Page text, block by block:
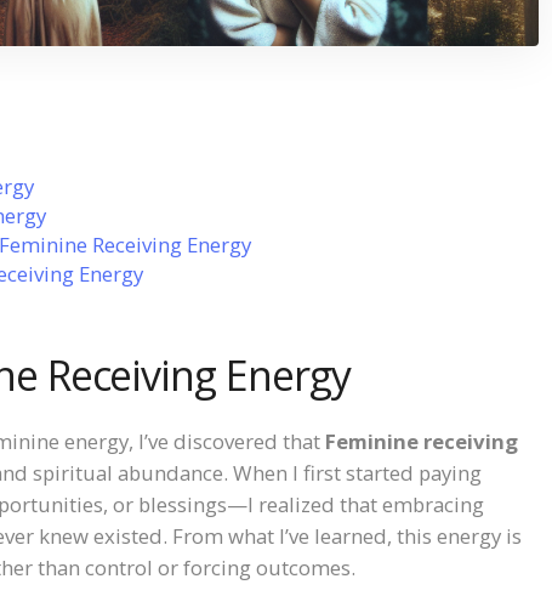
Receiving Energy
Energy
Receiving Energy
energy, I’ve discovered that Feminine receiving
spiritual abundance. When I first started paying
or blessings—I realized that embracing
knew existed. From what I’ve learned, this energy is
than control or forcing outcomes.